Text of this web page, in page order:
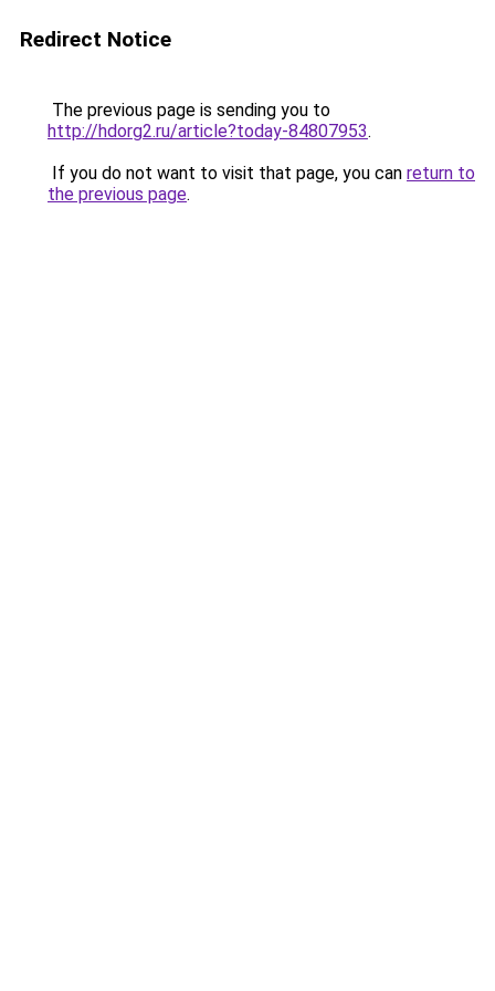
Redirect Notice
The previous page is sending you to
http://hdorg2.ru/article?today-84807953.
If you do not want to visit that page, you can return to
the previous page.